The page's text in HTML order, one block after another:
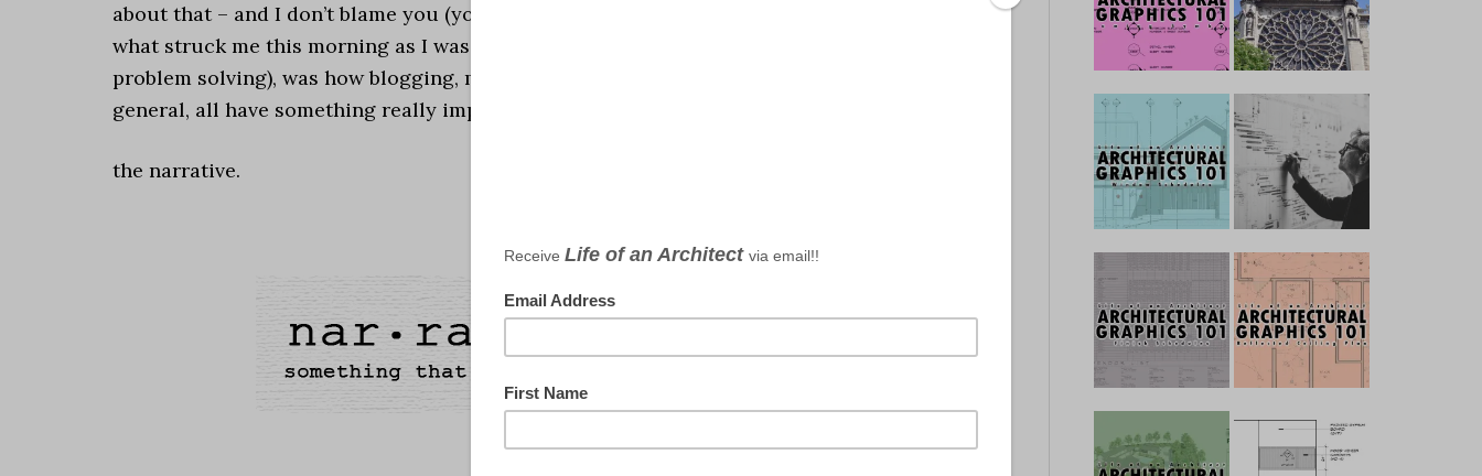
about that – and I don’t blame you (you already know that I’m making it up as I go).
,
what struck me this morning as I was standing in the shower (where I do some of my best
problem solving), was how blogging, my presentation for the convention, and architecture in
general, all have something really important in common …
the narrative.